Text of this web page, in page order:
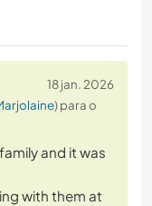
18 jan. 2026
) para o
and it was
with them at